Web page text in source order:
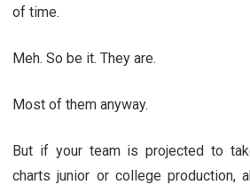
of time.
Meh. So be it. They are.
Most of them anyway.
But if your team is projected to
charts junior or college production,